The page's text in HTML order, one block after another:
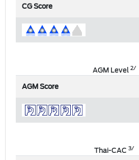
CG Score
AGM Level2/
AGM Score
Thai-CAC 3/